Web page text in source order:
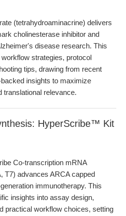
(tetrahydroaminacrine) delivers
cholinesterase inhibitor and
disease research. This
strategies, protocol
tips, drawing from recent
insights to maximize
translational relevance.
HyperScribe™ Kit
Co-transcription mRNA
T7) advances ARCA capped
immunotherapy. This
insights into assay design,
practical workflow choices, setting